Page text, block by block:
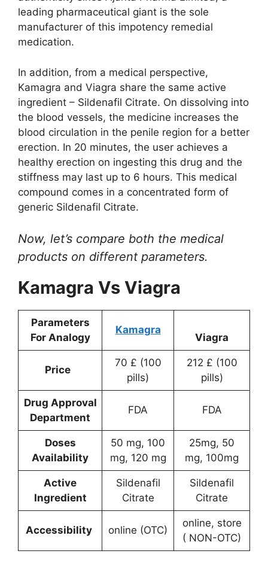
leading pharmaceutical giant is the sole
manufacturer of this impotency remedial
medication.
In addition, from a medical perspective,
Kamagra and Viagra share the same active
ingredient – Sildenafil Citrate. On dissolving into
the blood vessels, the medicine increases the
blood circulation in the penile region for a better
erection. In 20 minutes, the user achieves a
healthy erection on ingesting this drug and the
stiffness may last up to 6 hours. This medical
compound comes in a concentrated form of
generic Sildenafil Citrate.
Now, let’s compare both the medical
products on different parameters.
Kamagra Vs Viagra
Parameters
For Analogy
Kamagra
Viagra
Price
70 £ (100
pills)
212 £ (100
pills)
Drug Approval
Department
FDA FDA
Doses
Availability
50 mg, 100
mg, 120 mg
25mg, 50
mg, 100mg
Active
Ingredient
Sildenafil
Citrate
Sildenafil
Citrate
Accessibility online (OTC)
online, store
( NON-OTC)